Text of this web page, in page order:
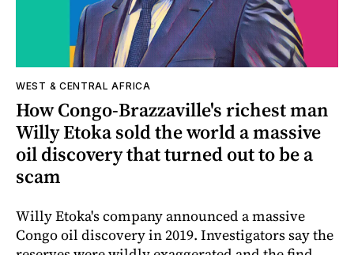
WEST & CENTRAL AFRICA
How Congo-Brazzaville's richest man
Willy Etoka sold the world a massive
oil discovery that turned out to be a
scam
Willy Etoka's company announced a massive
Congo oil discovery in 2019. Investigators say the